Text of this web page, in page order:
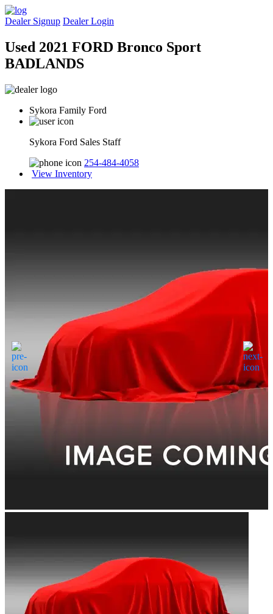
Dealer Signup Dealer Login
Used 2021 FORD Bronco Sport
BADLANDS
Sykora Family Ford
Sykora Ford Sales Staff
254-484-4058
View Inventory